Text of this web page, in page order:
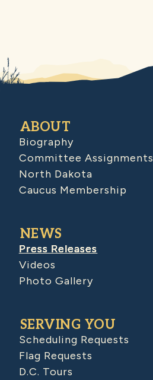
ABOUT
Biography
Committee Assignments
North Dakota
Caucus Membership
NEWS
Press Releases
Videos
Photo Gallery
SERVING YOU
Scheduling Requests
Flag Requests
D.C. Tours